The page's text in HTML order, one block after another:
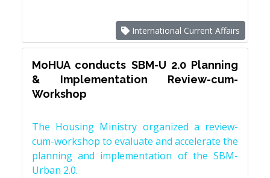
International Current Affairs
MoHUA conducts SBM-U 2.0 Planning
& Implementation Review-cum-
Workshop
The Housing Ministry organized a review-
cum-workshop to evaluate and accelerate the
planning and implementation of the SBM-
Urban 2.0.